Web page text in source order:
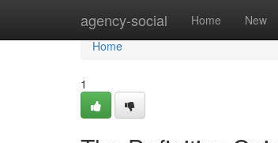
agency-social Home New
Home
Home
1